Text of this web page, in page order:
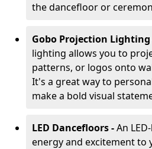
the dancefloor or
Gobo Projection Lighting
lighting allows you to
patterns, or logos onto
It's a great way to
make a bold visual
LED Dancefloors -An
energy and excitement to